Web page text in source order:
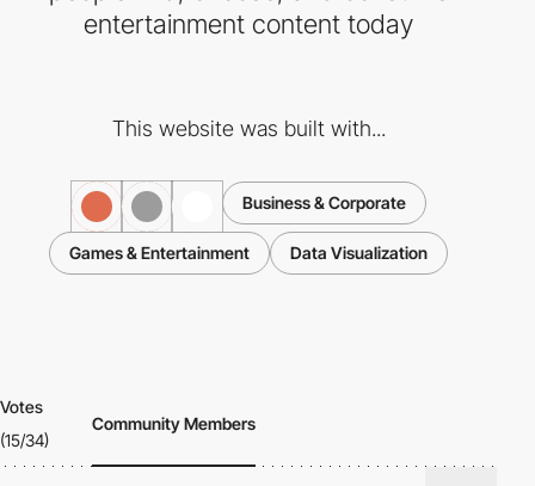
entertainment content today
This website was built with...
Business & Corporate
Games & Entertainment Data Visualization
Votes
(15/34)
Community Members